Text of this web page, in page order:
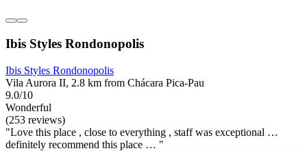
Ibis Styles Rondonopolis
Ibis Styles Rondonopolis
Vila Aurora II, 2.8 km from Chácara Pica-Pau
9.0/10
Wonderful
(253 reviews)
"Love this place , close to everything , staff was exceptional …
definitely recommend this place … "